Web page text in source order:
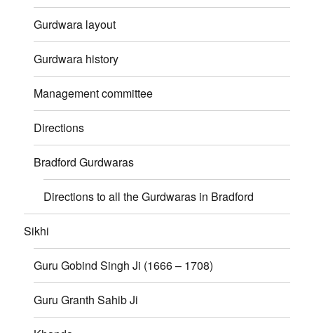
Gurdwara layout
Gurdwara history
Management committee
Directions
Bradford Gurdwaras
Directions to all the Gurdwaras in Bradford
Sikhi
Guru Gobind Singh Ji (1666 – 1708)
Guru Granth Sahib Ji